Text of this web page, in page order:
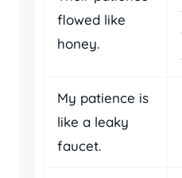
flowed like
honey.
My patience is
like a leaky
faucet.